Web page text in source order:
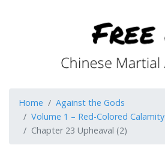
Home
Against the Gods
Volume 1 – Red-Colored Calamity
Chapter 23 Upheaval (2)